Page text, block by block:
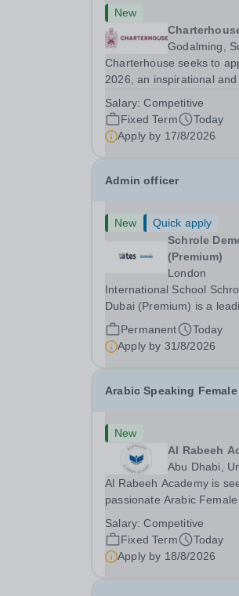
New
Godalming,
Charterhouse seeks to
2026, an inspirational
academic year. This post
a native speaker who is a
someone...
Salary:Competitive
Fixed Term
Today
Apply by 17/8/2026
Admin officer
New
Quick apply
Schrole Demo -
(Premium)
London
International School
Dubai (Premium) is a
committed to providing
fostering a supportive
students from diverse
Permanent
Today
Apply by 31/8/2026
Arabic Speaking Female
New
Al Rabeeh
Abu Dhabi,
Al Rabeeh Academy is
passionate Arabic
a PE Teacher in an
school, you will play a key
Salary:Competitive
Fixed Term
Today
Apply by 18/8/2026